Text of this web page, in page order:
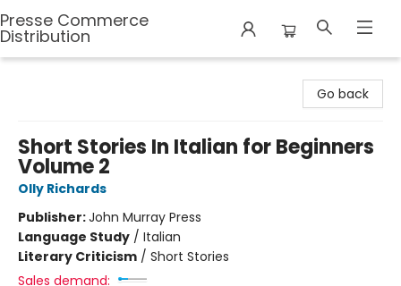
Presse Commerce
Distribution
Go back
Short Stories In Italian for Beginners
Volume 2
Olly Richards
Publisher:John Murray Press
Language Study / Italian
Literary Criticism / Short Stories
Sales demand: